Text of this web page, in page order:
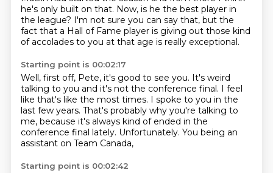
he's only built on that. Now, is he the best player in
the league? I'm not sure you can say that, but the
fact that a Hall of Fame player is giving out those kind
of accolades to you at that age is really exceptional.
Starting point is 00:02:17
Well, first off, Pete, it's good to see you. It's weird
talking to you and it's not the conference final. I feel
like that's like the most times. I spoke to you in the
last few years. That's probably why you're talking to
me, because it's always kind of ended in the
conference final lately. Unfortunately. You being an
assistant on Team Canada,
Starting point is 00:02:42